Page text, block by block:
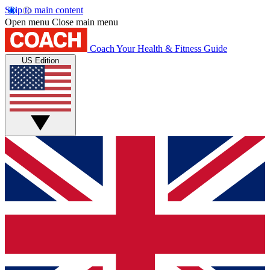
Skip to main content
Open menu Close main menu
Coach Your Health & Fitness Guide
US Edition